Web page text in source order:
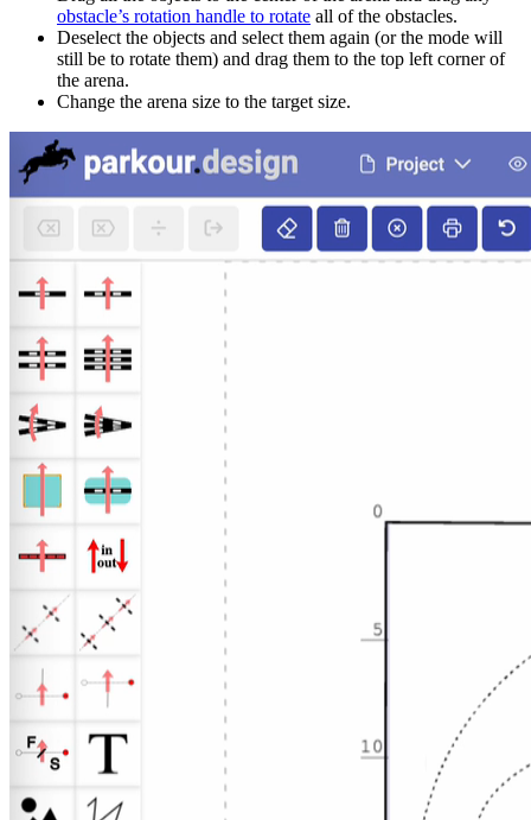
obstacle’s rotation handle to rotate all of the obstacles.
Deselect the objects and select them again (or the mode will
still be to rotate them) and drag them to the top left corner of
the arena.
Change the arena size to the target size.